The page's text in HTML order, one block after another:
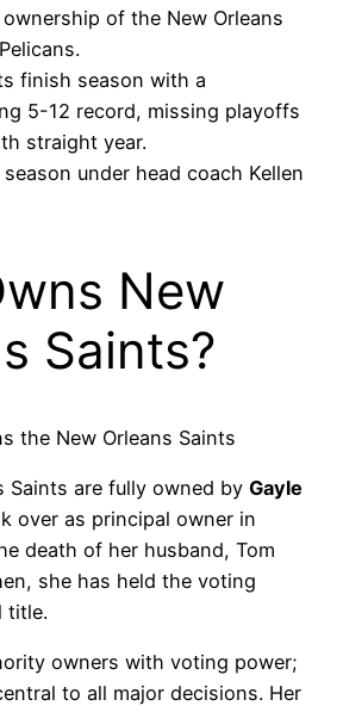
of the New Orleans
finish season with a
5-12 record, missing playoffs
straight year.
under head coach Kellen
New
Saints?
Saints are fully owned by Gayle
over as principal owner in
death of her husband, Tom
she has held the voting
title.
owners with voting power;
to all major decisions. Her